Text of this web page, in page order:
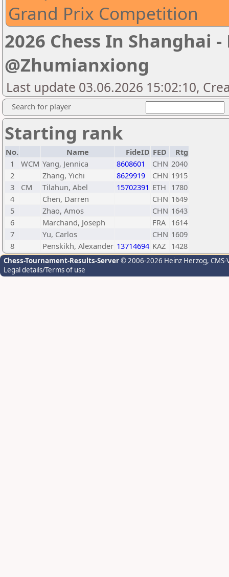
Grand Prix Competition
2026 Chess In Shanghai -
@Zhumianxiong
Last update 03.06.2026 15:02:10,
Search for player
Starting rank
No. Name FideID FED
Rtg
1
WCM Yang, Jennica 8608601 CHN 2040
2
Zhang, Yichi 8629919 CHN 1915
3
CM Tilahun, Abel 15702391 ETH 1780
4
Chen, Darren CHN 1649
5
Zhao, Amos CHN 1643
6
Marchand, Joseph FRA 1614
7
Yu, Carlos CHN 1609
8
Penskikh, Alexander 13714694 KAZ 1428
Chess-Tournament-Results-Server© 2006-2026 Heinz Herzog,
Legal details/Terms of use